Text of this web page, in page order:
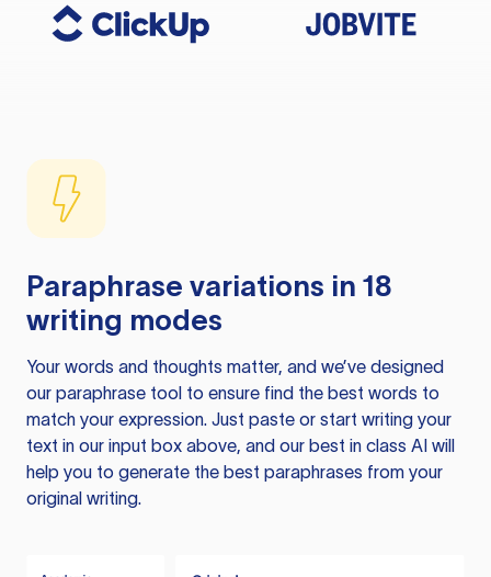
Paraphrase variations in 18
writing modes
Your words and thoughts matter, and we’ve designed
our paraphrase tool to ensure find the best words to
match your expression. Just paste or start writing your
text in our input box above, and our best in class AI will
help you to generate the best paraphrases from your
original writing.